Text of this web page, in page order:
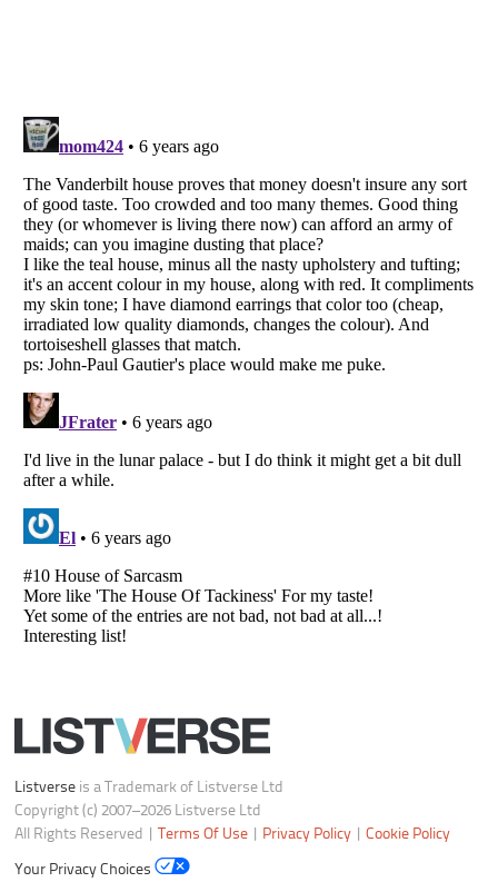
Listverseis a Trademark of Listverse Ltd
Copyright (c) 2007–2026 Listverse Ltd
All Rights Reserved |Terms Of Use|Privacy Policy|Cookie Policy
Your Privacy Choices
Do not share or sell my personal information